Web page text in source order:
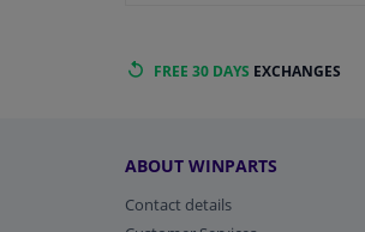
FREE 30 DAYS EXCHANGES
ABOUT WINPARTS
Contact details